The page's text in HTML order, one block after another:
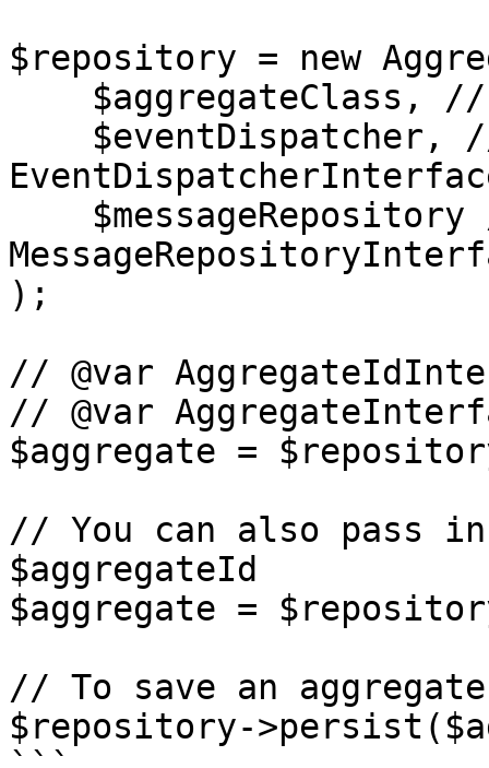
$repository = new
);
// @var
// @var
$aggregate =
// You can also pass
$aggregateId
$aggregate =
// To save an aggregate
$repository-